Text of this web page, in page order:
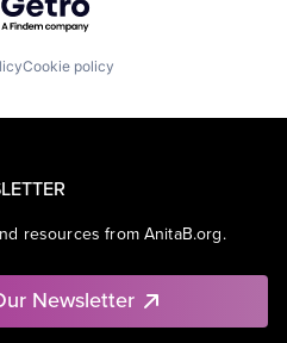
Cookie policy
resources from AnitaB.org.
Newsletter